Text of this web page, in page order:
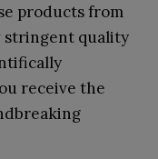
products from
stringent quality
receive the